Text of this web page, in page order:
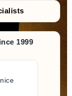
1999